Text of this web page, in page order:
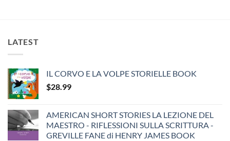
LATEST
IL CORVO E LA VOLPE STORIELLE BOOK
$28.99
AMERICAN SHORT STORIES LA LEZIONE DEL
MAESTRO - RIFLESSIONI SULLA SCRITTURA -
GREVILLE FANE di HENRY JAMES BOOK